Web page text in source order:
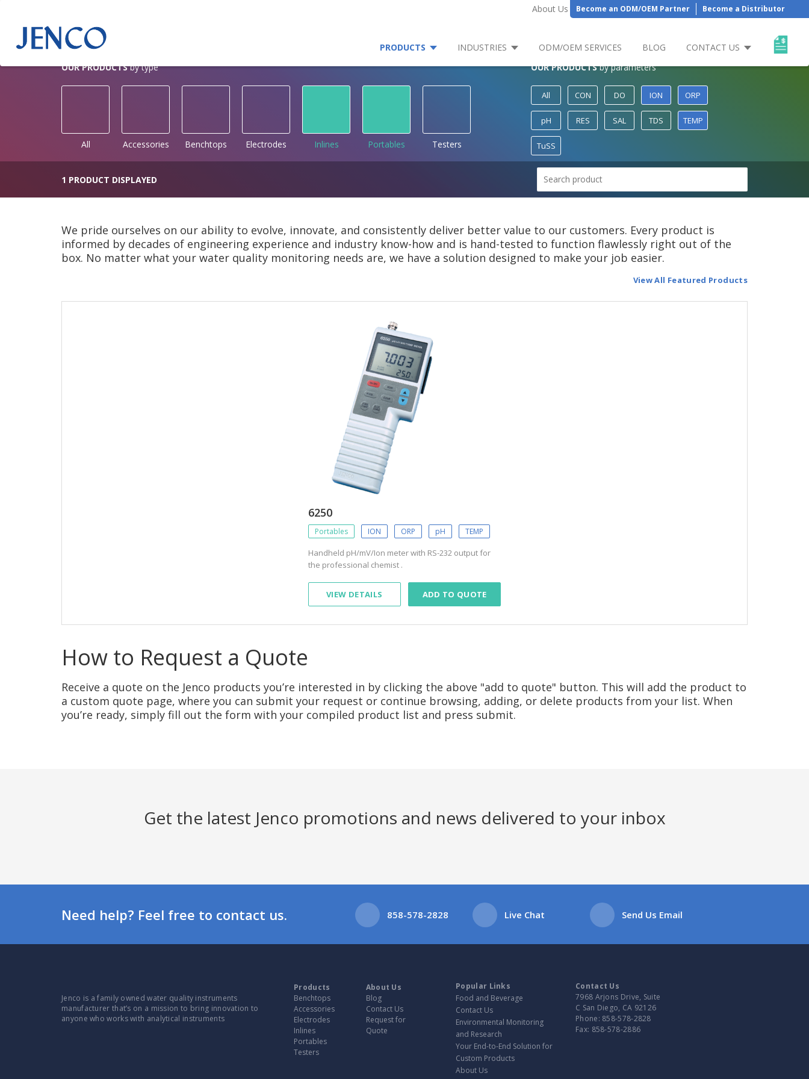
About Us Become an ODM/OEM Partner Become a Distributor
PRODUCTS INDUSTRIES ODM/OEM SERVICES BLOG
CONTACT US
OUR PRODUCTS by type
All Accessories Benchtops Electrodes Inlines Portables Testers
OUR PRODUCTS by parameters
All CON DO ION ORP
pH RES SAL TDS TEMP
TuSS
1 PRODUCT DISPLAYED
We pride ourselves on our ability to evolve, innovate, and consistently deliver better value to our customers. Every product is
informed by decades of engineering experience and industry know-how and is hand-tested to function flawlessly right out of the
box. No matter what your water quality monitoring needs are, we have a solution designed to make your job easier.
View All Featured Products
6250
Portables ION ORP pH TEMP
Handheld pH/mV/Ion meter with RS-232 output for
the professional chemist .
VIEW DETAILS ADD TO QUOTE
How to Request a Quote
Receive a quote on the Jenco products you’re interested in by clicking the above "add to quote" button. This will add the product to
a custom quote page, where you can submit your request or continue browsing, adding, or delete products from your list. When
you’re ready, simply fill out the form with your compiled product list and press submit.
Get the latest Jenco promotions and news delivered to your inbox
Need help? Feel free to contact us. 858-578-2828 Live Chat Send Us Email
Jenco is a family owned water quality instruments
manufacturer that’s on a mission to bring innovation to
anyone who works with analytical instruments
Products
Benchtops
Accessories
Electrodes
Inlines
Portables
Testers
About Us
Blog
Contact Us
Request for
Quote
Popular Links
Food and Beverage
Contact Us
Environmental Monitoring
and Research
Your End-to-End Solution for
Custom Products
About Us
Contact Us
7968 Arjons Drive, Suite
C San Diego, CA 92126
Phone: 858-578-2828
Fax: 858-578-2886